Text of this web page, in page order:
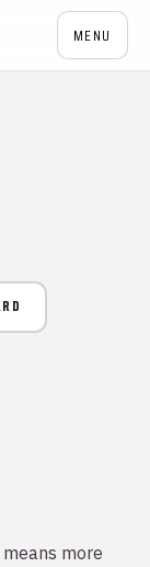
MENU
more